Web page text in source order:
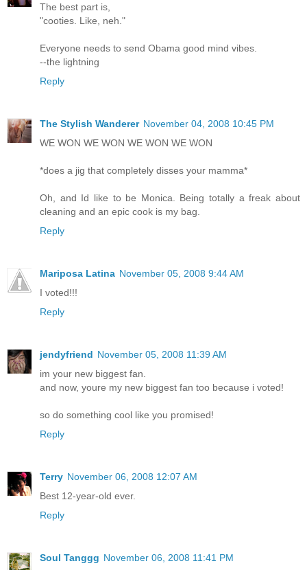
The best part is,
"cooties. Like, neh."
Everyone needs to send Obama good mind vibes.
--the lightning
Reply
The Stylish Wanderer November 04, 2008 10:45 PM
WE WON WE WON WE WON WE WON
*does a jig that completely disses your mamma*
Oh, and Id like to be Monica. Being totally a freak about
cleaning and an epic cook is my bag.
Reply
Mariposa Latina November 05, 2008 9:44 AM
I voted!!!
Reply
jendyfriend November 05, 2008 11:39 AM
im your new biggest fan.
and now, youre my new biggest fan too because i voted!
so do something cool like you promised!
Reply
Terry November 06, 2008 12:07 AM
Best 12-year-old ever.
Reply
Soul Tanggg November 06, 2008 11:41 PM